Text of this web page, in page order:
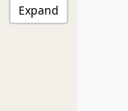
Expand